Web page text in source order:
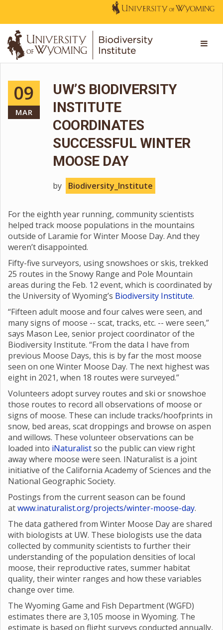
09
MAR
UW’S BIODIVERSITY
INSTITUTE
COORDINATES
SUCCESSFUL WINTER
MOOSE DAY
by Biodiversity_Institute
For the eighth year running, community scientists
helped track moose populations in the mountains
outside of Laramie for Winter Moose Day. And they
weren’t disappointed.
Fifty-five surveyors, using snowshoes or skis, trekked
25 routes in the Snowy Range and Pole Mountain
areas during the Feb. 12 event, which is coordinated by
the University of Wyoming’s Biodiversity Institute.
“Fifteen adult moose and four calves were seen, and
many signs of moose -- scat, tracks, etc. -- were seen,”
says Mason Lee, senior project coordinator of the
Biodiversity Institute. “From the data I have from
previous Moose Days, this is by far the most moose
seen on one Winter Moose Day. The next highest was
eight in 2021, when 18 routes were surveyed.”
Volunteers adopt survey routes and ski or snowshoe
those routes to record all observations of moose or
signs of moose. These can include tracks/hoofprints in
snow, bed areas, scat droppings and browse on aspen
and willows. These volunteer observations can be
loaded into iNaturalistso the public can view right
away where moose were seen. INaturalist is a joint
initiative of the California Academy of Sciences and the
National Geographic Society.
Postings from the current season can be found
atwww.inaturalist.org/projects/winter-moose-day.
The data gathered from Winter Moose Day are shared
with biologists at UW. These biologists use the data
collected by community scientists to further their
understanding of the population densities of local
moose, their reproductive rates, summer habitat
quality, their winter ranges and how these variables
change over time.
The Wyoming Game and Fish Department (WGFD)
estimates there are 3,105 moose in Wyoming. The
estimate is based on flight surveys conducted annually,